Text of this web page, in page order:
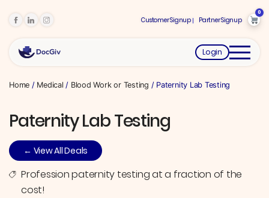
Customer Signup Partner Signup
0
Login
Home / Medical / Blood Work or Testing / Paternity Lab Testing
Paternity Lab Testing
← View All Deals
Profession paternity testing at a fraction of the
cost!